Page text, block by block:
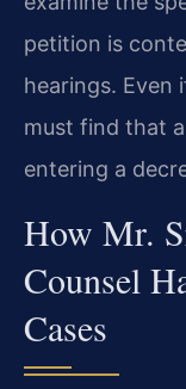
petition is
hearings. Even
must find that
entering a
How Mr.
Counsel
Cases